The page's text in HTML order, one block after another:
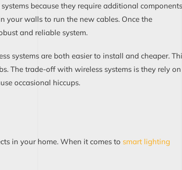
because they require additional components
your walls to run the new cables. Once the
and reliable system.
systems are both easier to install and cheaper.
. The trade-off with wireless systems is they rely on
occasional hiccups.
in your home. When it comes to smart lighting